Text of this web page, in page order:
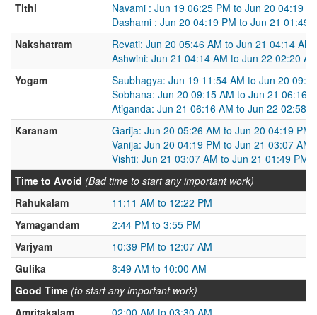
Tithi
Navami : Jun 19 06:25 PM to Jun 20 04:19
Dashami : Jun 20 04:19 PM to Jun 21 01:49
Nakshatram
Revati: Jun 20 05:46 AM to Jun 21 04:14 AM
Ashwini: Jun 21 04:14 AM to Jun 22 02:20
Yogam
Saubhagya: Jun 19 11:54 AM to Jun 20
Sobhana: Jun 20 09:15 AM to Jun 21 06:16
Atiganda: Jun 21 06:16 AM to Jun 22 02:58
Karanam
Garija: Jun 20 05:26 AM to Jun 20 04:19 PM
Vanija: Jun 20 04:19 PM to Jun 21 03:07 AM
Vishti: Jun 21 03:07 AM to Jun 21 01:49 PM
Time to Avoid (Bad time to start any important work)
Rahukalam
11:11 AM to 12:22 PM
Yamagandam
2:44 PM to 3:55 PM
Varjyam
10:39 PM to 12:07 AM
Gulika
8:49 AM to 10:00 AM
Good Time (to start any important work)
Amritakalam
02:00 AM to 03:30 AM